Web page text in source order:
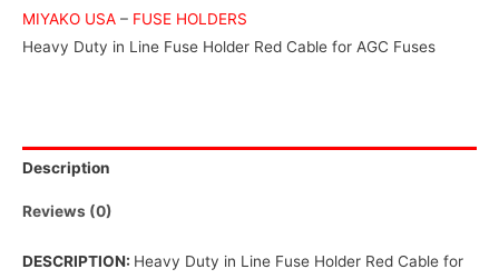
MIYAKO USA – FUSE HOLDERS
Heavy Duty in Line Fuse Holder Red Cable for AGC Fuses
Description
Reviews (0)
DESCRIPTION: Heavy Duty in Line Fuse Holder Red Cable for